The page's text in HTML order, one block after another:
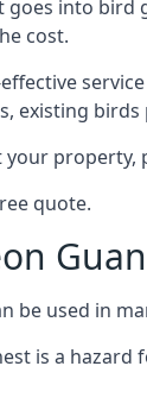
into bird
cost.
existing birds
your
quote.
be used in
is a